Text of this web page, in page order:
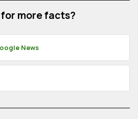
more facts?
News